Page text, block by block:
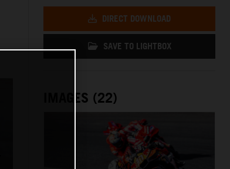
DIRECT DOWNLOAD
SAVE TO LIGHTBOX
IMAGES (22)